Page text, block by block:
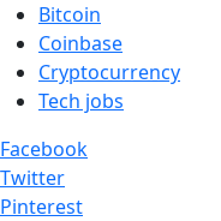
Bitcoin
Coinbase
Cryptocurrency
Tech jobs
Facebook
Twitter
Pinterest